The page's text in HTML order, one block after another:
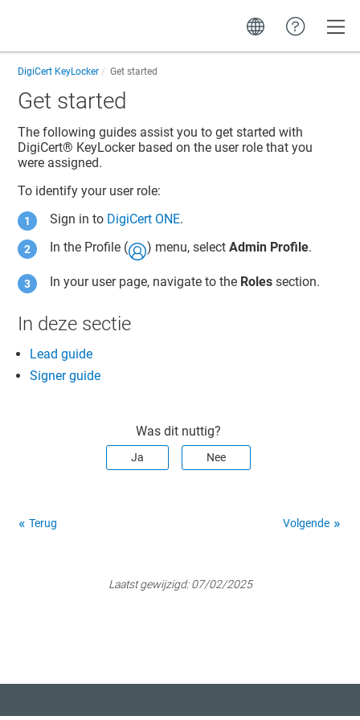
DigiCert KeyLocker Get started
Get started
The following guides assist you to get started with
DigiCert​​®​​ KeyLockerbased on the user role that you
were assigned.
To identify your user role:
Sign in to DigiCert ONE.
In the Profile (
) menu, selectAdmin Profile.
In your user page, navigate to the Roles section.
In deze sectie
Lead guide
Signer guide
Was dit nuttig?
Ja Nee
Terug Volgende
Laatst gewijzigd:07/02/2025